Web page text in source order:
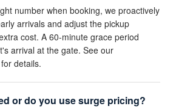
number when booking, we proactively
arrivals and adjust the pickup
cost. A 60-minute grace period
arrival at the gate. See our
for details.
or do you use surge pricing?